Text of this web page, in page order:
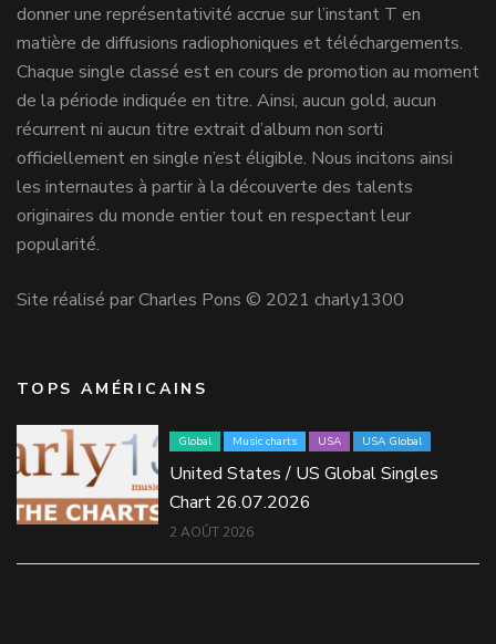
donner une représentativité accrue sur l’instant T en
matière de diffusions radiophoniques et téléchargements.
Chaque single classé est en cours de promotion au moment
de la période indiquée en titre. Ainsi, aucun gold, aucun
récurrent ni aucun titre extrait d’album non sorti
officiellement en single n’est éligible. Nous incitons ainsi
les internautes à partir à la découverte des talents
originaires du monde entier tout en respectant leur
popularité.
Site réalisé par Charles Pons © 2021 charly1300
TOPS AMÉRICAINS
Global Music charts USA USA Global
United States / US Global Singles
Chart 26.07.2026
2 AOÛT 2026